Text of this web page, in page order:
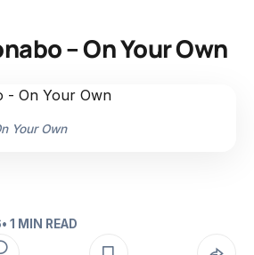
– On Your Own
Your Own
• 1 MIN READ